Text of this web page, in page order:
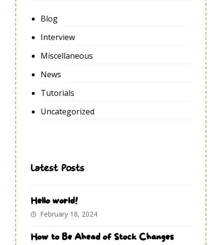
Blog
Interview
Miscellaneous
News
Tutorials
Uncategorized
Latest Posts
Hello world!
February 18, 2024
How to Be Ahead of Stock Changes